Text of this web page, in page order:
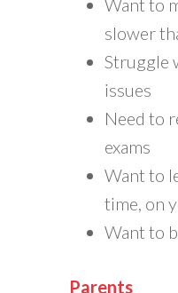
Want to
slower
Struggle
issues
Need to
exams
Want to
time, on
Want to
Parents